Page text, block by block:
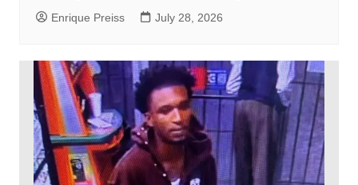
Enrique Preiss July 28, 2026